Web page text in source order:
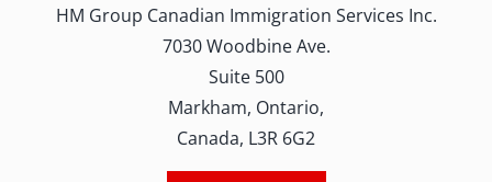
HM Group Canadian Immigration Services Inc.
7030 Woodbine Ave.
Suite 500
Markham, Ontario,
Canada, L3R 6G2